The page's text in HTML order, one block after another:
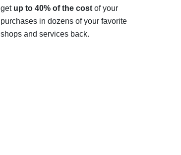
get up to 40% of the costof your
purchases in dozens of your favorite
shops and services back.